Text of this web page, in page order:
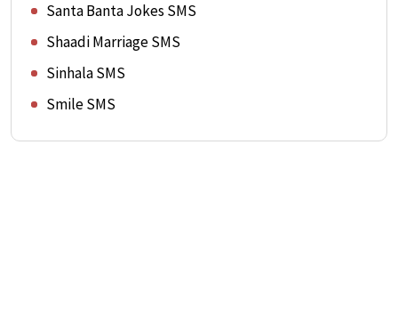
Santa Banta Jokes SMS
Shaadi Marriage SMS
Sinhala SMS
Smile SMS